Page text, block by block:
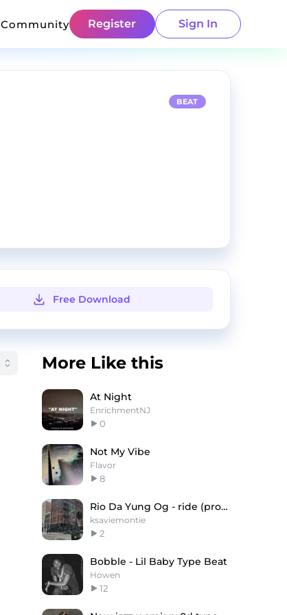
Community Register Sign In
BEAT
Free Download
More Like this
At Night
EnrichmentNJ
0
Not My Vibe
Flavor
8
Rio Da Yung Og - ride (prod. montie, slajidi)
ksaviemontie
2
Bobble - Lil Baby Type Beat
Howen
12